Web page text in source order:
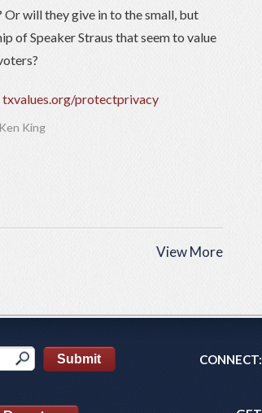
will they give in to the small, but
of Speaker Straus that seem to value
txvalues.org/protectprivacy
Ken King
View More
CONNECT: